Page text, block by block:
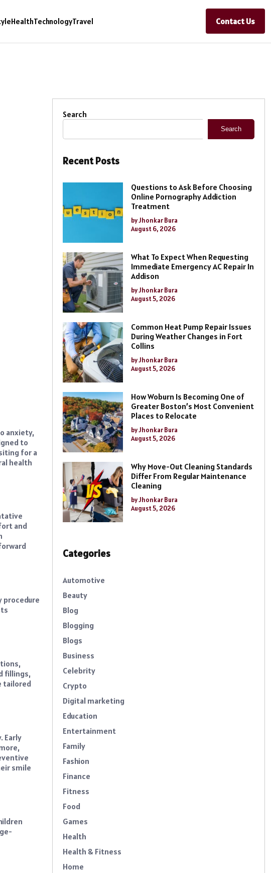
HealthTechnologyTravel Contact Us
anxiety,
to
for a
health
and
procedure
fillings,
tailored
Early
smile
Search
Search
Recent Posts
Questions to Ask Before Choosing
Online Pornography Addiction
Treatment
by Jhonkar Bura
August 6, 2026
What To Expect When Requesting
Immediate Emergency AC Repair In
Addison
by Jhonkar Bura
August 5, 2026
Common Heat Pump Repair Issues
During Weather Changes in Fort
Collins
by Jhonkar Bura
August 5, 2026
How Woburn Is Becoming One of
Greater Boston’s Most Convenient
Places to Relocate
by Jhonkar Bura
August 5, 2026
Why Move-Out Cleaning Standards
Differ From Regular Maintenance
Cleaning
by Jhonkar Bura
August 5, 2026
Categories
Automotive
Beauty
Blog
Blogging
Blogs
Business
Celebrity
Crypto
Digital marketing
Education
Entertainment
Family
Fashion
Finance
Fitness
Food
Games
Health
Health & Fitness
Home